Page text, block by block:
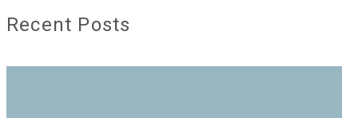
Recent Posts